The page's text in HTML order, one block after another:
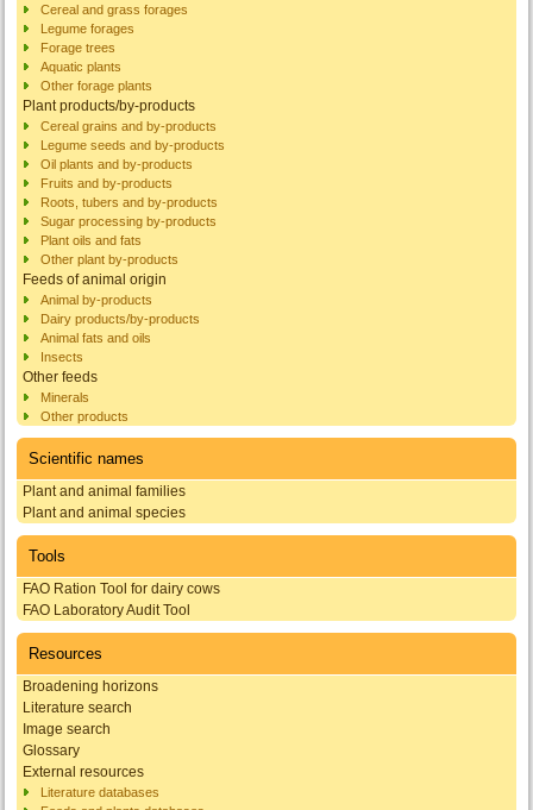
Cereal and grass forages
Legume forages
Forage trees
Aquatic plants
Other forage plants
Plant products/by-products
Cereal grains and by-products
Legume seeds and by-products
Oil plants and by-products
Fruits and by-products
Roots, tubers and by-products
Sugar processing by-products
Plant oils and fats
Other plant by-products
Feeds of animal origin
Animal by-products
Dairy products/by-products
Animal fats and oils
Insects
Other feeds
Minerals
Other products
Scientific names
Plant and animal families
Plant and animal species
Tools
FAO Ration Tool for dairy cows
FAO Laboratory Audit Tool
Resources
Broadening horizons
Literature search
Image search
Glossary
External resources
Literature databases